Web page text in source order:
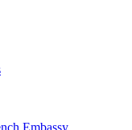
Embassy